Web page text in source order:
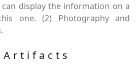
display the information on a
one. (2) Photography and